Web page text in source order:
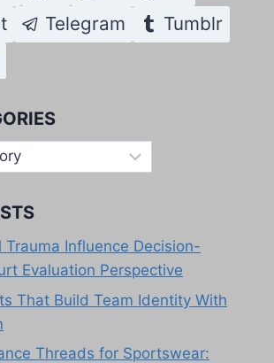
Telegram
Tumblr
Trauma Influence Decision-
Evaluation Perspective
That Build Team Identity With
Threads for Sportswear: